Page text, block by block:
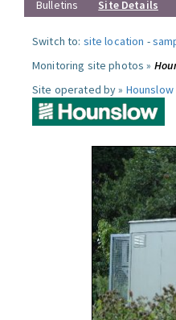
Bulletins Site Details
Switch to: site location -
Monitoring site photos »
Site operated by » Hounslow